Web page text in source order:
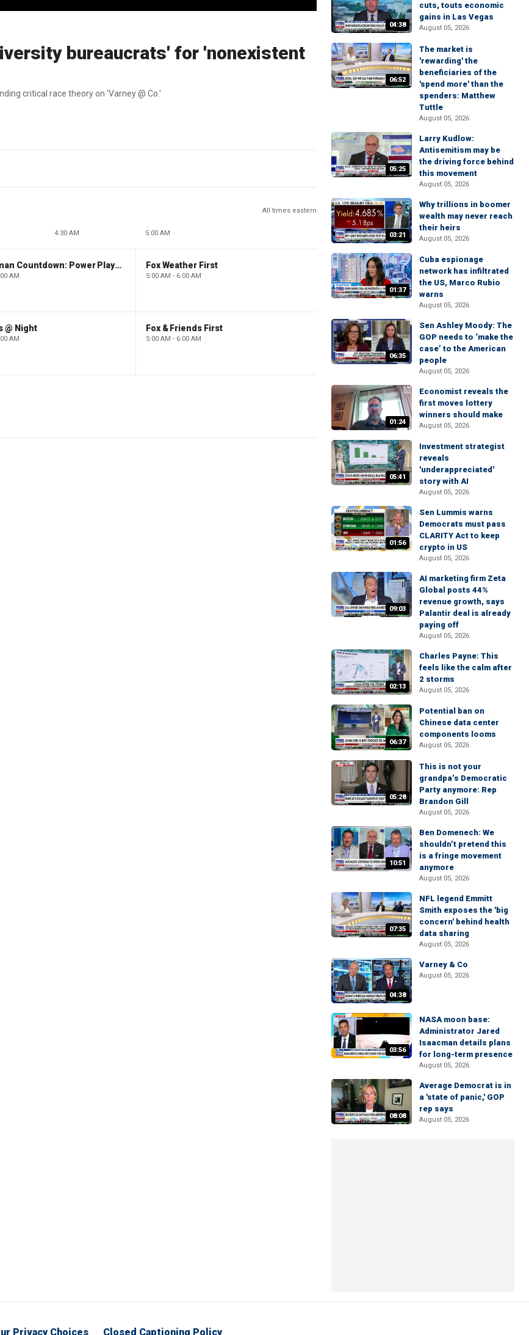
bureaucrats' for 'nonexistent
critical race theory on 'Varney @ Co.'
All times eastern
4:30 AM 5:00 AM
The Claman Countdown: Power Players
AM
Fox Weather First
5:00 AM - 6:00 AM
@ Night
AM
Fox & Friends First
5:00 AM - 6:00 AM
04:38
cuts, touts economic
gains in Las Vegas
August 05, 2026
06:52
The market is
'rewarding' the
beneficiaries of the
'spend more' than the
spenders: Matthew
Tuttle
August 05, 2026
05:25
Larry Kudlow:
Antisemitism may be
the driving force behind
this movement
August 05, 2026
03:21
Why trillions in boomer
wealth may never reach
their heirs
August 05, 2026
01:37
Cuba espionage
network has infiltrated
the US, Marco Rubio
warns
August 05, 2026
06:35
Sen Ashley Moody: The
GOP needs to ‘make the
case’ to the American
people
August 05, 2026
01:24
Economist reveals the
first moves lottery
winners should make
August 05, 2026
05:41
Investment strategist
reveals
'underappreciated'
story with AI
August 05, 2026
01:56
Sen Lummis warns
Democrats must pass
CLARITY Act to keep
crypto in US
August 05, 2026
09:03
AI marketing firm Zeta
Global posts 44%
revenue growth, says
Palantir deal is already
paying off
August 05, 2026
02:13
Charles Payne: This
feels like the calm after
2 storms
August 05, 2026
06:37
Potential ban on
Chinese data center
components looms
August 05, 2026
05:28
This is not your
grandpa’s Democratic
Party anymore: Rep
Brandon Gill
August 05, 2026
10:51
Ben Domenech: We
shouldn’t pretend this
is a fringe movement
anymore
August 05, 2026
07:35
NFL legend Emmitt
Smith exposes the 'big
concern' behind health
data sharing
August 05, 2026
04:38
Varney & Co
August 05, 2026
03:56
NASA moon base:
Administrator Jared
Isaacman details plans
for long-term presence
August 05, 2026
08:08
Average Democrat is in
a 'state of panic,' GOP
rep says
August 05, 2026
Privacy Choices Closed Captioning Policy